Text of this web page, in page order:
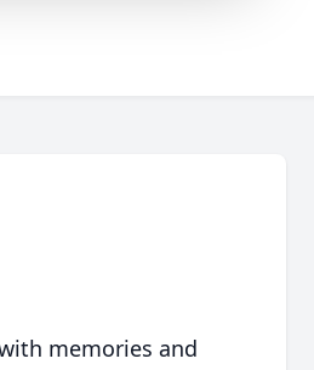
memories and